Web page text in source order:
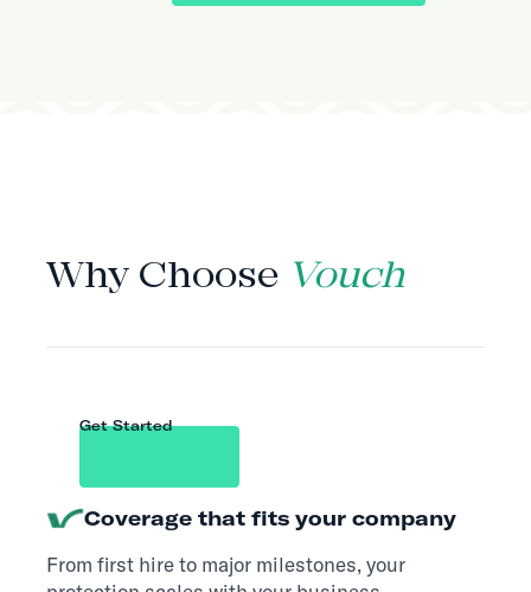
Why Choose Vouch
Get Started
Coverage that fits your company
From first hire to major milestones, your